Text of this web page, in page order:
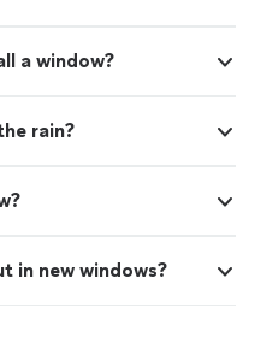
a window?
rain?
in new windows?